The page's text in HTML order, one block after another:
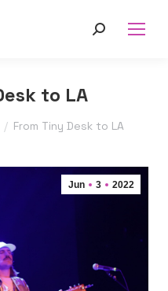
Search:
to LA
From Tiny Desk to LA
Jun 3 2022